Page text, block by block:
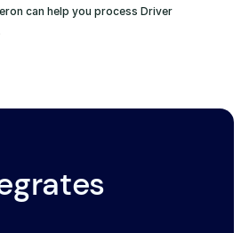
can help you process Driver